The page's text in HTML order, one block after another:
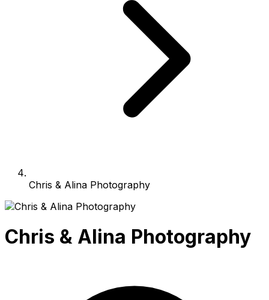
Chris & Alina Photography
Chris & Alina Photography